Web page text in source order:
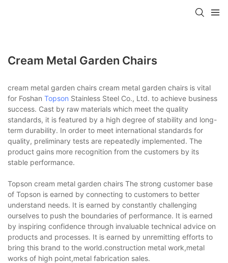
Cream Metal Garden Chairs
cream metal garden chairs cream metal garden chairs is vital
for Foshan Topson Stainless Steel Co., Ltd. to achieve business
success. Cast by raw materials which meet the quality
standards, it is featured by a high degree of stability and long-
term durability. In order to meet international standards for
quality, preliminary tests are repeatedly implemented. The
product gains more recognition from the customers by its
stable performance.
Topson cream metal garden chairs The strong customer base
of Topson is earned by connecting to customers to better
understand needs. It is earned by constantly challenging
ourselves to push the boundaries of performance. It is earned
by inspiring confidence through invaluable technical advice on
products and processes. It is earned by unremitting efforts to
bring this brand to the world.construction metal work,metal
works of high point,metal fabrication sales.